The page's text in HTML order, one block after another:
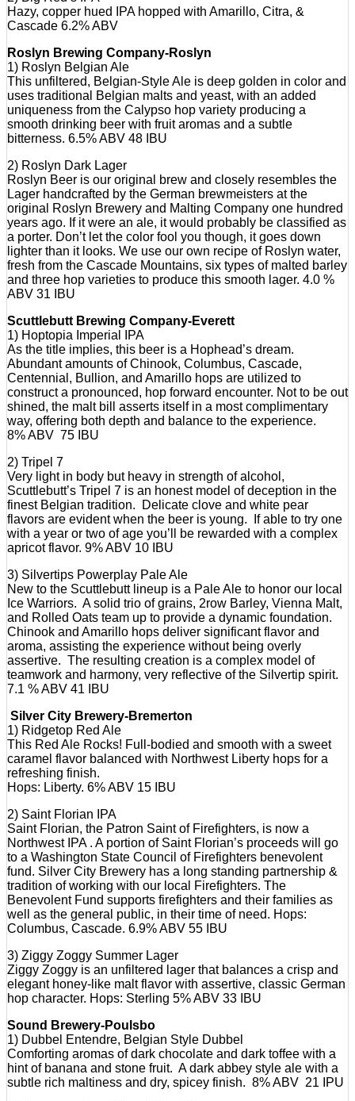
Hazy, copper hued IPA hopped with Amarillo, Citra, &
Cascade 6.2% ABV
Roslyn Brewing Company-Roslyn
1) Roslyn Belgian Ale
This unfiltered, Belgian-Style Ale is deep golden in color and
uses traditional Belgian malts and yeast, with an added
uniqueness from the Calypso hop variety producing a
smooth drinking beer with fruit aromas and a subtle
bitterness. 6.5% ABV 48 IBU
2) Roslyn Dark Lager
Roslyn Beer is our original brew and closely resembles the
Lager handcrafted by the German brewmeisters at the
original Roslyn Brewery and Malting Company one hundred
years ago. If it were an ale, it would probably be classified as
a porter. Don’t let the color fool you though, it goes down
lighter than it looks. We use our own recipe of Roslyn water,
fresh from the Cascade Mountains, six types of malted barley
and three hop varieties to produce this smooth lager. 4.0 %
ABV 31 IBU
Scuttlebutt Brewing Company-Everett
1) Hoptopia Imperial IPA
As the title implies, this beer is a Hophead’s dream.
Abundant amounts of Chinook, Columbus, Cascade,
Centennial, Bullion, and Amarillo hops are utilized to
construct a pronounced, hop forward encounter. Not to be out
shined, the malt bill asserts itself in a most complimentary
way, offering both depth and balance to the experience.
8% ABV 75 IBU
2) Tripel 7
Very light in body but heavy in strength of alcohol,
Scuttlebutt’s Tripel 7 is an honest model of deception in the
finest Belgian tradition. Delicate clove and white pear
flavors are evident when the beer is young. If able to try one
with a year or two of age you’ll be rewarded with a complex
apricot flavor. 9% ABV 10 IBU
3) Silvertips Powerplay Pale Ale
New to the Scuttlebutt lineup is a Pale Ale to honor our local
Ice Warriors. A solid trio of grains, 2row Barley, Vienna Malt,
and Rolled Oats team up to provide a dynamic foundation.
Chinook and Amarillo hops deliver significant flavor and
aroma, assisting the experience without being overly
assertive. The resulting creation is a complex model of
teamwork and harmony, very reflective of the Silvertip spirit.
7.1 % ABV 41 IBU
Silver City Brewery-Bremerton
1) Ridgetop Red Ale
This Red Ale Rocks! Full-bodied and smooth with a sweet
caramel flavor balanced with Northwest Liberty hops for a
refreshing finish.
Hops: Liberty. 6% ABV 15 IBU
2) Saint Florian IPA
Saint Florian, the Patron Saint of Firefighters, is now a
Northwest IPA . A portion of Saint Florian’s proceeds will go
to a Washington State Council of Firefighters benevolent
fund. Silver City Brewery has a long standing partnership &
tradition of working with our local Firefighters. The
Benevolent Fund supports firefighters and their families as
well as the general public, in their time of need. Hops:
Columbus, Cascade. 6.9% ABV 55 IBU
3) Ziggy Zoggy Summer Lager
Ziggy Zoggy is an unfiltered lager that balances a crisp and
elegant honey-like malt flavor with assertive, classic German
hop character. Hops: Sterling 5% ABV 33 IBU
Sound Brewery-Poulsbo
1) Dubbel Entendre, Belgian Style Dubbel
Comforting aromas of dark chocolate and dark toffee with a
hint of banana and stone fruit. A dark abbey style ale with a
subtle rich maltiness and dry, spicey finish. 8% ABV 21 IPU